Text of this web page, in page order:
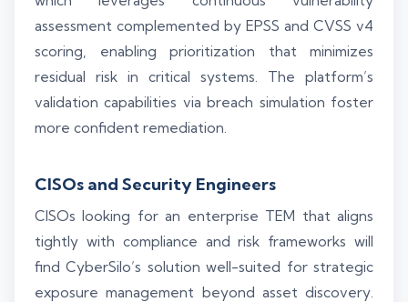
assessment complemented by EPSS and CVSS v4
scoring, enabling prioritization that minimizes
residual risk in critical systems. The platform’s
validation capabilities via breach simulation foster
more confident remediation.
CISOs and Security Engineers
CISOs looking for an enterprise TEM that aligns
tightly with compliance and risk frameworks will
find CyberSilo’s solution well-suited for strategic
exposure management beyond asset discovery.